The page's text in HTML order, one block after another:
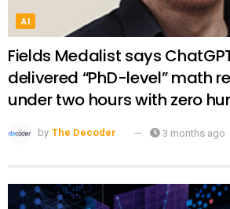
AI
Fields Medalist says
delivered “PhD-level” math
under two hours with zero
by The Decoder 3 months ago